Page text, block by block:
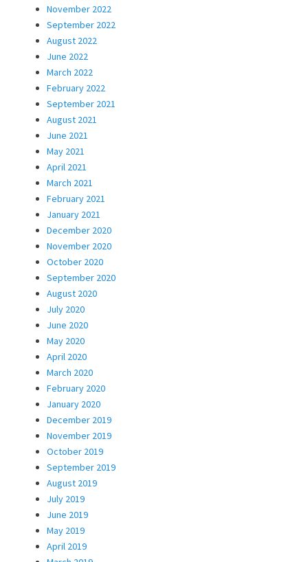
November 2022
September 2022
August 2022
June 2022
March 2022
February 2022
September 2021
August 2021
June 2021
May 2021
April 2021
March 2021
February 2021
January 2021
December 2020
November 2020
October 2020
September 2020
August 2020
July 2020
June 2020
May 2020
April 2020
March 2020
February 2020
January 2020
December 2019
November 2019
October 2019
September 2019
August 2019
July 2019
June 2019
May 2019
April 2019